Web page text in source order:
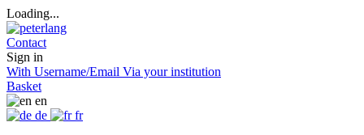
Loading...
Contact
Sign in
With Username/Email Via your institution
Basket
en
de
fr